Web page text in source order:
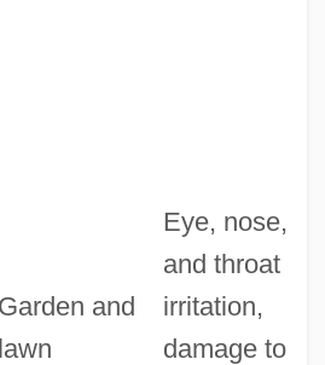
Garden and
lawn
Eye, nose,
and throat
irritation,
damage to